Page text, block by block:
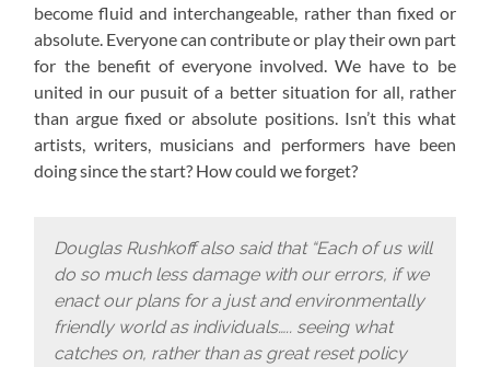
become fluid and interchangeable, rather than fixed or
absolute. Everyone can contribute or play their own part
for the benefit of everyone involved. We have to be
united in our pusuit of a better situation for all, rather
than argue fixed or absolute positions. Isn’t this what
artists, writers, musicians and performers have been
doing since the start? How could we forget?
Douglas Rushkoff also said that “Each of us will
do so much less damage with our errors, if we
enact our plans for a just and environmentally
friendly world as individuals….. seeing what
catches on, rather than as great reset policy